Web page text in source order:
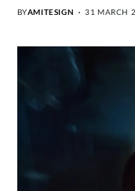
BYAMITESIGN 31 MARCH